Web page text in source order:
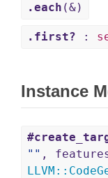
.each (&)
.first? :
Instance
"" ,
LLVM ::